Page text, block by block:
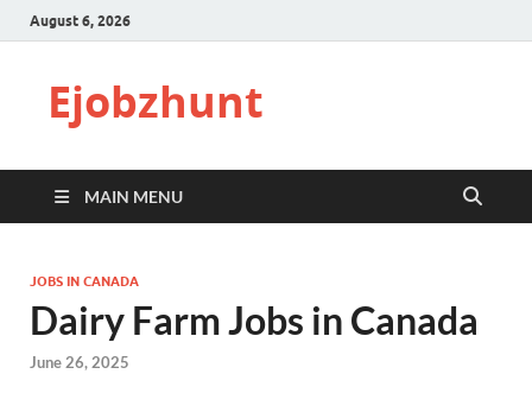
August 6, 2026
Ejobzhunt
MAIN MENU
JOBS IN CANADA
Dairy Farm Jobs in Canada
June 26, 2025